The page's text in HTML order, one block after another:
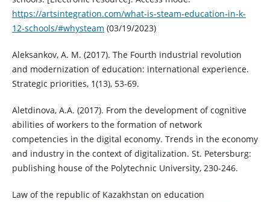
https://artsintegration.com/what-is-steam-education-in-k-
12-schools/#whysteam (03/19/2023)
Aleksankov, A. M. (2017). The Fourth industrial revolution
and modernization of education: international experience.
Strategic priorities, 1(13), 53-69.
Aletdinova, A.A. (2017). From the development of cognitive
abilities of workers to the formation of network
competencies in the digital economy. Trends in the economy
and industry in the context of digitalization. St. Petersburg:
publishing house of the Polytechnic University, 230-246.
Law of the republic of Kazakhstan on education